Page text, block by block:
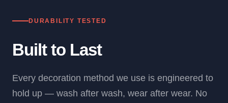
DURABILITY TESTED
Built to Last
Every decoration method we use is engineered to
hold up — wash after wash, wear after wear. No